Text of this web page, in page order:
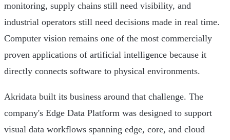
monitoring, supply chains still need visibility, and
industrial operators still need decisions made in real time.
Computer vision remains one of the most commercially
proven applications of artificial intelligence because it
directly connects software to physical environments.
Akridata built its business around that challenge. The
company's Edge Data Platform was designed to support
visual data workflows spanning edge, core, and cloud